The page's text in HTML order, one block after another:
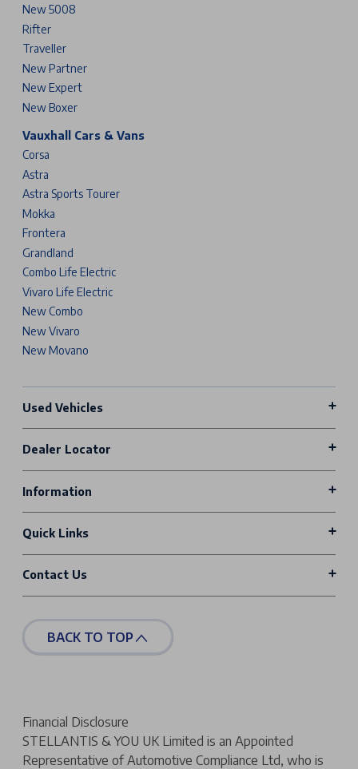
New 5008
Rifter
Traveller
New Partner
New Expert
New Boxer
Vauxhall Cars & Vans
Corsa
Astra
Astra Sports Tourer
Mokka
Frontera
Grandland
Combo Life Electric
Vivaro Life Electric
New Combo
New Vivaro
New Movano
Used Vehicles
Dealer Locator
Information
Quick Links
Contact Us
BACK TO TOP
Financial Disclosure
STELLANTIS & YOU UK Limited is an Appointed
Representative of Automotive Compliance Ltd, who is